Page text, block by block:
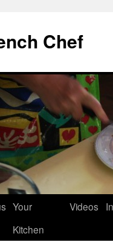
Chef
Your
Kitchen
Videos